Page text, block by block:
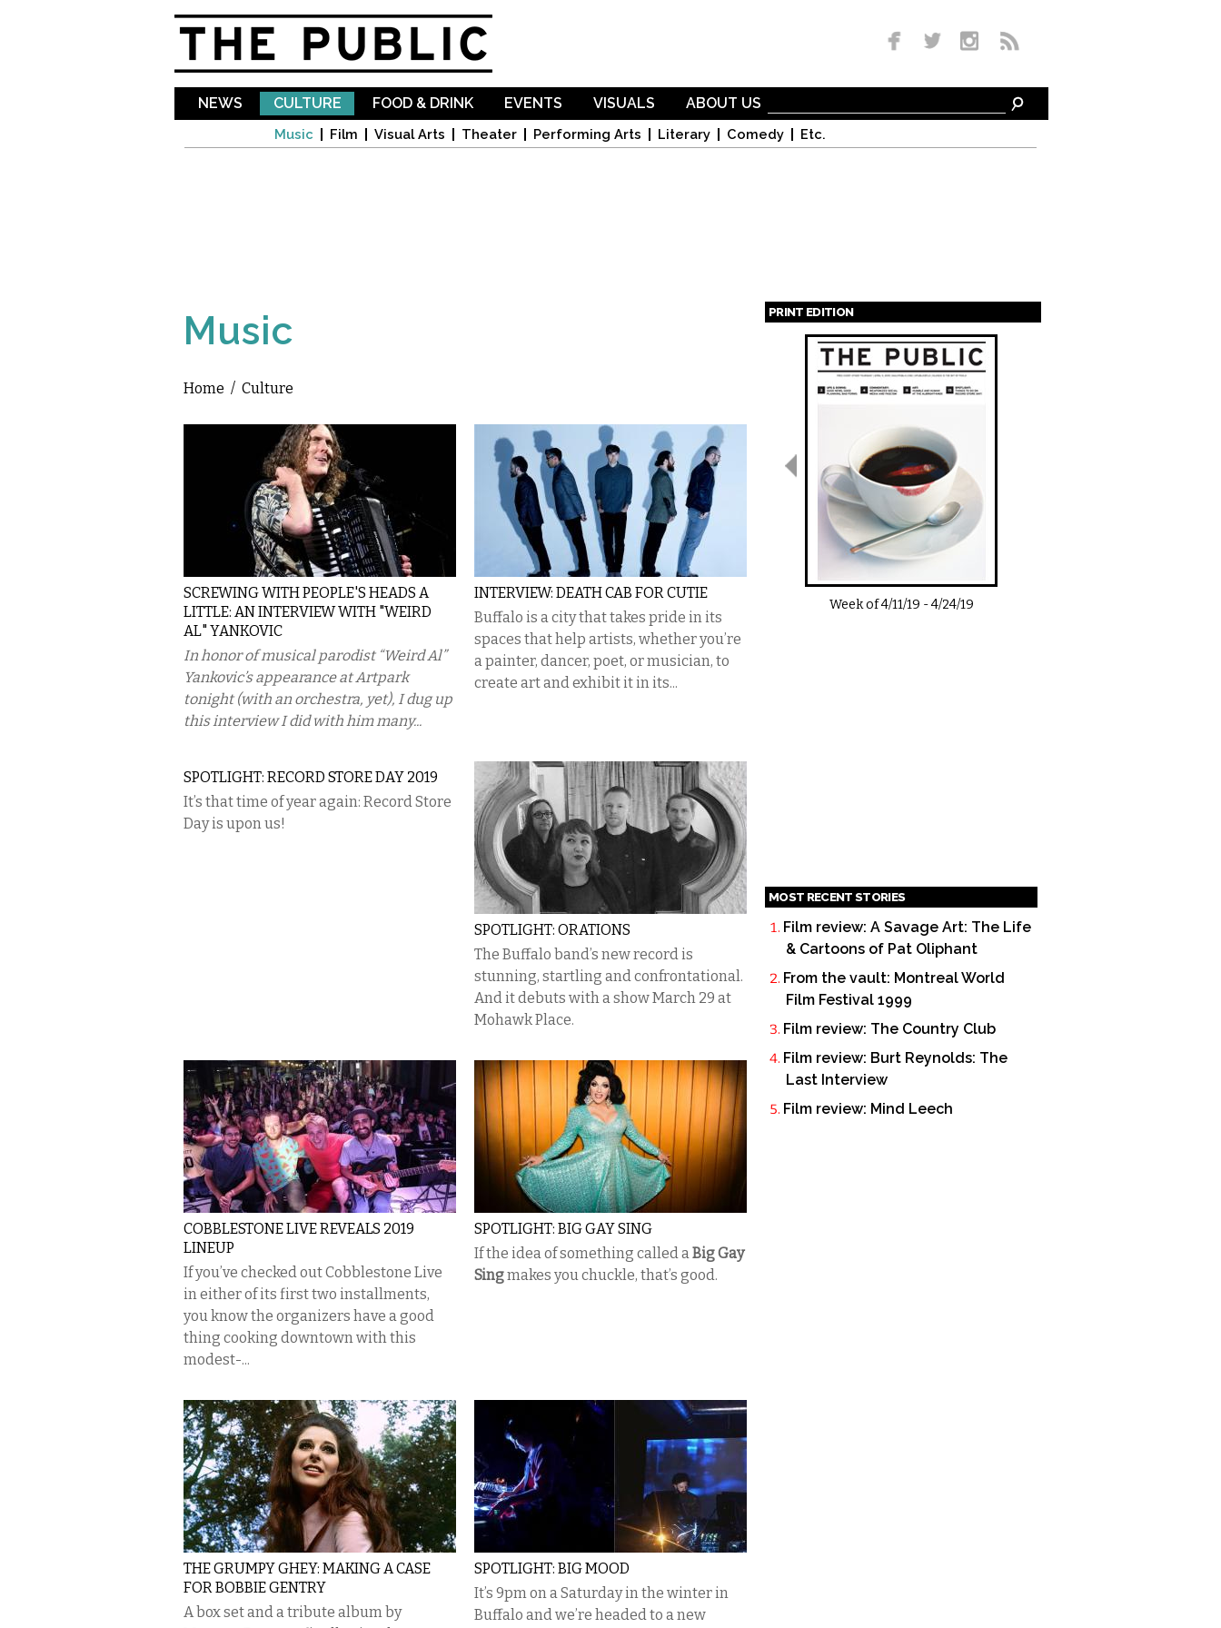
NEWS CULTURE
Music Film Visual Arts Theater Performing Arts Literary Comedy Etc.
FOOD & DRINK EVENTS VISUALS ABOUT US
Music
You are here
Home / Culture
SCREWING WITH PEOPLE'S HEADS A
LITTLE: AN INTERVIEW WITH "WEIRD
AL" YANKOVIC
In honor of musical parodist “Weird Al”
Yankovic’s appearance at Artpark
tonight (with an orchestra, yet), I dug up
this interview I did with him many...
INTERVIEW: DEATH CAB FOR CUTIE
Buffalo is a city that takes pride in its
spaces that help artists, whether you’re
a painter, dancer, poet, or musician, to
create art and exhibit it in its...
SPOTLIGHT: RECORD STORE DAY 2019
It’s that time of year again: Record Store
Day is upon us!
SPOTLIGHT: ORATIONS
The Buffalo band’s new record is
stunning, startling and confrontational.
And it debuts with a show March 29 at
Mohawk Place.
COBBLESTONE LIVE REVEALS 2019
LINEUP
If you’ve checked out Cobblestone Live
in either of its first two installments,
you know the organizers have a good
thing cooking downtown with this
modest-...
SPOTLIGHT: BIG GAY SING
If the idea of something called aBig Gay
Singmakes you chuckle, that’s good.
THE GRUMPY GHEY: MAKING A CASE
FOR BOBBIE GENTRY
A box set and a tribute album by
SPOTLIGHT: BIG MOOD
It’s 9pm on a Saturday in the winter in
Buffalo and we’re headed to a new
PRINT EDITION
Pages
Week of4/11/19 -4/24/19
MOST RECENT STORIES
Film review: A Savage Art: The Life
& Cartoons of Pat Oliphant
From the vault: Montreal World
Film Festival 1999
Film review: The Country Club
Film review: Burt Reynolds: The
Last Interview
Film review: Mind Leech